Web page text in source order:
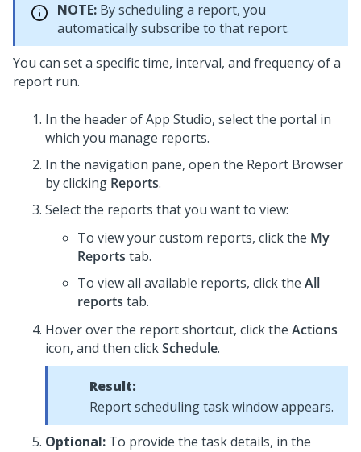
NOTE: By scheduling a report, you
automatically subscribe to that report.
You can set a specific time, interval, and frequency of a
report run.
In the header ofApp Studio, select the portal in
which you manage reports.
In the navigation pane, open the Report Browser
by clicking Reports.
Select the reports that you want to view:
To view your custom reports, click the My
Reports tab.
To view all available reports, click the All
reports tab.
Hover over the report shortcut, click the Actions
icon, and then clickSchedule.
Result:
Report scheduling task window appears.
Optional: To provide the task details, in the